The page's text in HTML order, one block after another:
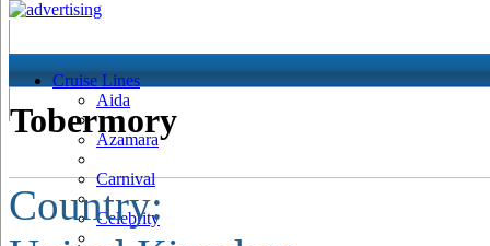
Cruise Lines
Aida
Azamara
Carnival
Celebrity
Tobermory
Country: